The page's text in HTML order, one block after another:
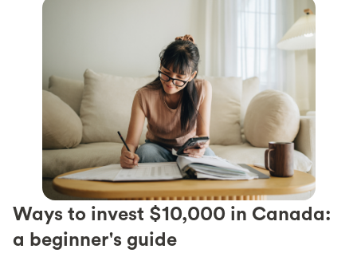
Ways to invest $10,000 in Canada:
a beginner's guide